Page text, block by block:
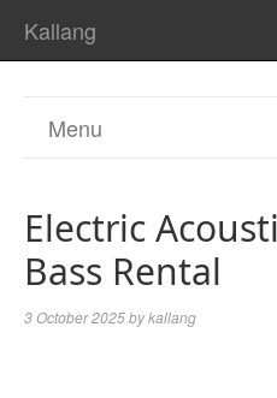
Kallang
Menu
Electric
Bass Rental
3 October 2025bykallang